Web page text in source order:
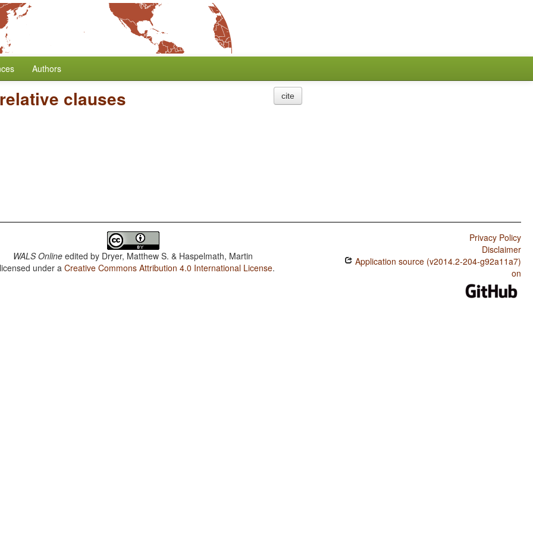
Authors
clauses cite
WALS Online edited by Dryer, Matthew S. & Haspelmath, Martin
under aCreative Commons Attribution 4.0 International License.
Privacy Policy
Disclaimer
Application source (v2014.2-204-g92a11a7)
on